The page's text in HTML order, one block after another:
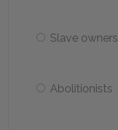
Slave owners
Abolitionists